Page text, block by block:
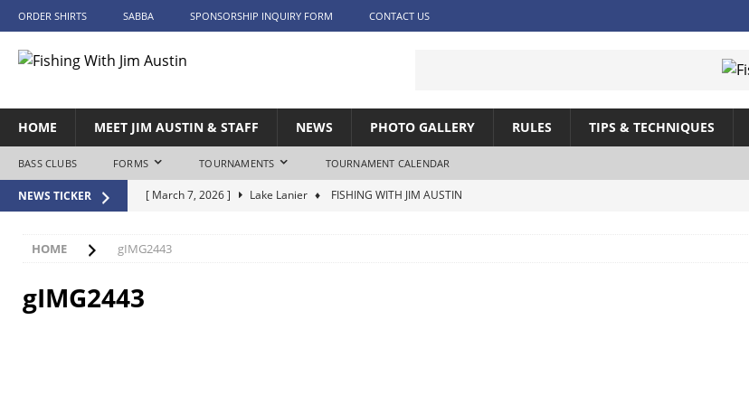
ORDER SHIRTS SABBA SPONSORSHIP INQUIRY FORM CONTACT US
HOME MEET JIM AUSTIN & STAFF NEWS PHOTO GALLERY RULES TIPS & TECHNIQUES
BASS CLUBS FORMS TOURNAMENTS TOURNAMENT CALENDAR
NEWS TICKER [ March 7, 2026 ] Lake Lanier ♦ FISHING WITH JIM AUSTIN
HOME gIMG2443
gIMG2443